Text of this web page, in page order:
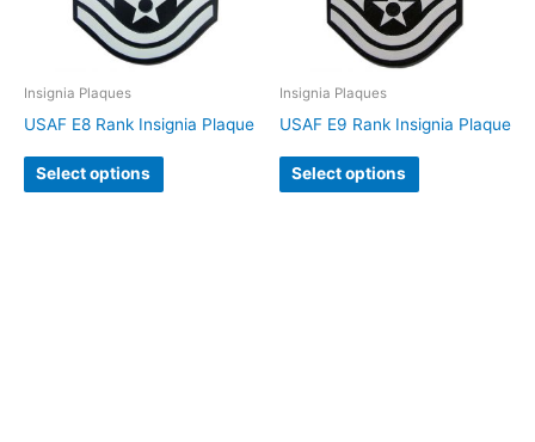
Insignia Plaques
USAF E8 Rank Insignia Plaque
Select options
Insignia Plaques
USAF E9 Rank Insignia Plaque
Select options